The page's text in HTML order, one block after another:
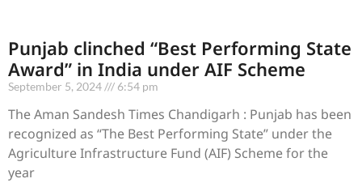
Punjab clinched “Best Performing State
Award” in India under AIF Scheme
September 5, 2024 6:54 pm
The Aman Sandesh Times Chandigarh : Punjab has been
recognized as “The Best Performing State” under the
Agriculture Infrastructure Fund (AIF) Scheme for the
year